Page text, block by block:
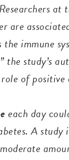
are
the immune
the study’s
of positive
each day
A